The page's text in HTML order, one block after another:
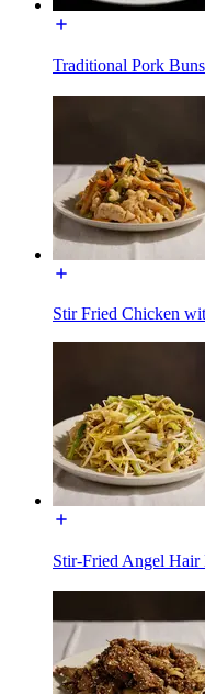
Traditional Pork
Stir Fried Chicken
Stir-Fried Angel